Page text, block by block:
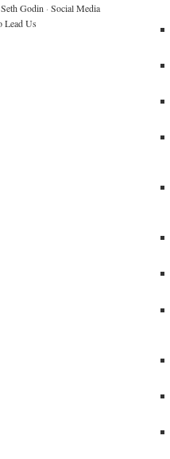
Seth Godin · Social Media
Lead Us